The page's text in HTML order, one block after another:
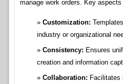
manage work orders. Key
Customization:
industry or organizational
Consistency: Ensures
creation and information
Collaboration: Facilitates